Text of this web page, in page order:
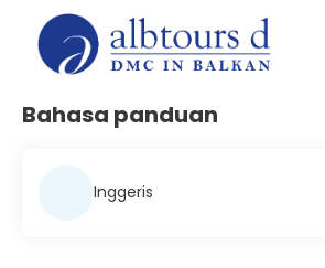
Bahasa panduan
Inggeris